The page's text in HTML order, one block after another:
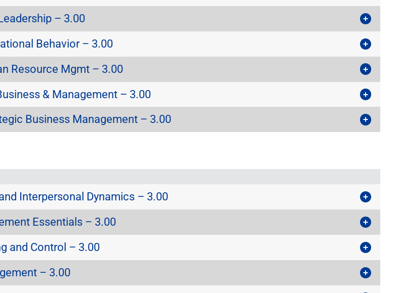
– 3.00
Behavior – 3.00
Resource Mgmt – 3.00
& Management – 3.00
Business Management – 3.00
Interpersonal Dynamics – 3.00
Essentials – 3.00
and Control – 3.00
– 3.00